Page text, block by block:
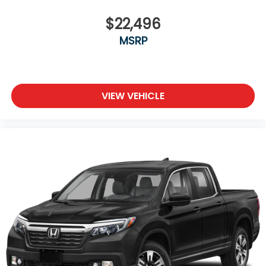
power reclining driver seat. It lets you adjust the
angle of the seatback at the touch of a button
for added comfort while you’re driving, or for a
Power 2-way driver lumbar - It’s got your back.
How you feel while driving is just as important as
how your car drives. Enhance your comfort with
to drive comfortably.
8-way driver seat - Comfort that conforms to
you! It doesn't matter how long your drive is; if
you aren't comfortable while you're behind the
wheel, every trip feels like a chore. With 8-way
driver seat, finding the perfect position is easy, so
you can sit back, (or up, or a little forward), relax
and enjoy the journey.
$22,496
MSRP
VIEW VEHICLE